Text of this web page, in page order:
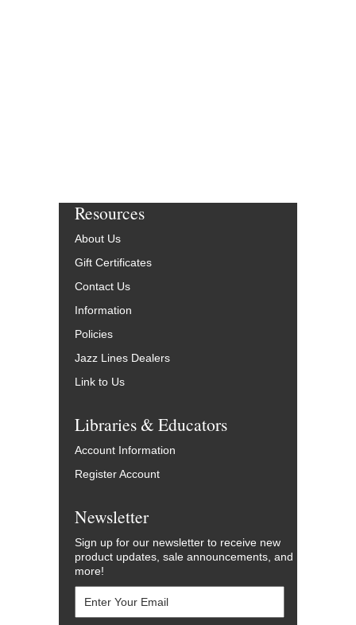
Resources
About Us
Gift Certificates
Contact Us
Information
Policies
Jazz Lines Dealers
Link to Us
Libraries & Educators
Account Information
Register Account
Newsletter
Sign up for our newsletter to receive new
product updates, sale announcements, and
more!